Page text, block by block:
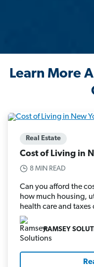
Learn More
Real Estate
Cost of Living in
8 MIN READ
Can you afford the
how much housing,
health care and
RAMSEY